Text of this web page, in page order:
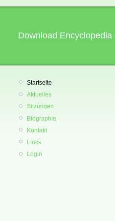
Download
Startseite
Aktuelles
Sitzungen
Biographie
Kontakt
Links
Login